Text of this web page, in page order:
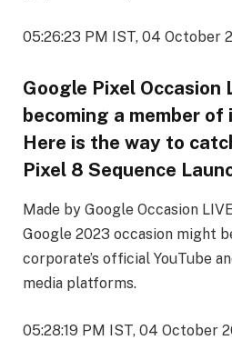
05:26:23 PM IST, 04 October
Google Pixel Occasion
becoming a member of
Here is the way to
Pixel 8 Sequence
Made by Google Occasion
Google 2023 occasion might
corporate’s official YouTube
media platforms.
05:28:19 PM IST, 04 October